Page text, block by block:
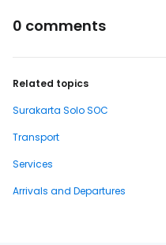
0 comments
Related topics
Surakarta Solo SOC
Transport
Services
Arrivals and Departures